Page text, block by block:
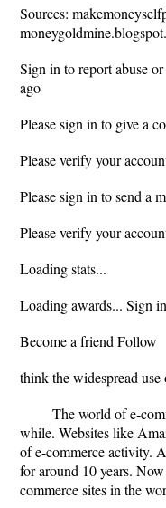
Sources:
Sign in to report abuse
ago
Please sign in to give a
Please verify your
Please sign in to send a
Please verify your
Loading stats...
Loading awards... Sign
Become a friend Follow
think the widespread
The world of e-
while. Websites like
of e-commerce activity.
for around 10 years.
commerce sites in the